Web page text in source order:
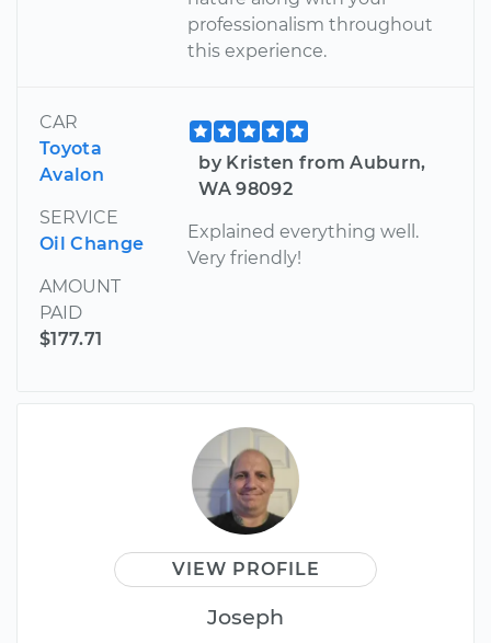
professionalism throughout
this experience.
CAR
Toyota
Avalon
SERVICE
Oil Change
AMOUNT
PAID
$177.71
by Kristen from Auburn,
WA 98092
Explained everything well.
Very friendly!
VIEW PROFILE
Joseph